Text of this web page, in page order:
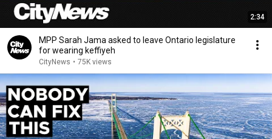
2:34
MPP Sarah Jama asked to leave Ontario legislature
for wearing keffiyeh
CityNews • 75K views